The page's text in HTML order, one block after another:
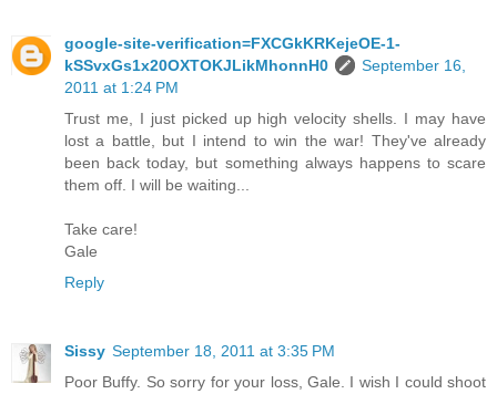
google-site-verification=FXCGkKRKejeOE-1-
kSSvxGs1x20OXTOKJLikMhonnH0
September 16,
2011 at 1:24 PM
Trust me, I just picked up high velocity shells. I may have
lost a battle, but I intend to win the war! They've already
been back today, but something always happens to scare
them off. I will be waiting...
Take care!
Gale
Reply
Sissy September 18, 2011 at 3:35 PM
Poor Buffy. So sorry for your loss, Gale. I wish I could shoot